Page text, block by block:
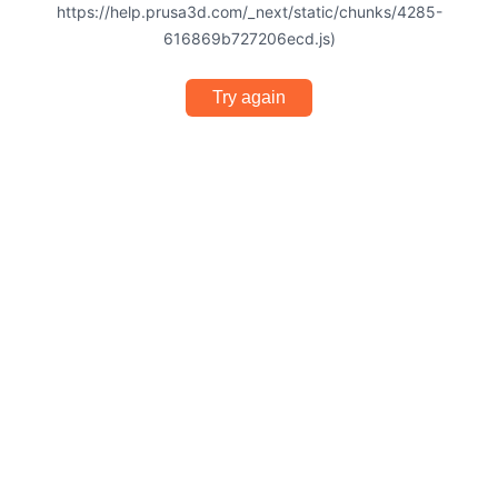
https://help.prusa3d.com/_next/static/chunks/4285-
616869b727206ecd.js)
Try again